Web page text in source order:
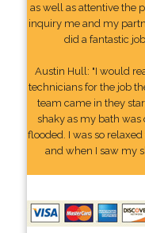
as well as attentive the
inquiry me and my
did a fantastic
Austin Hull: "I would
technicians for the job
team came in they
shaky as my bath
flooded. I was so
and when I saw my